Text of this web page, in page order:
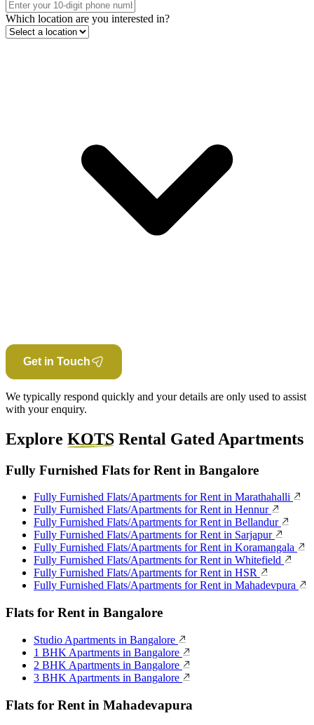
Which location are you interested in?
Get in Touch
We typically respond quickly and your details are only used to assist
with your enquiry.
Explore KOTS Rental Gated Apartments
Fully Furnished Flats for Rent in Bangalore
Fully Furnished Flats/Apartments for Rent in Marathahalli
Fully Furnished Flats/Apartments for Rent in Hennur
Fully Furnished Flats/Apartments for Rent in Bellandur
Fully Furnished Flats/Apartments for Rent in Sarjapur
Fully Furnished Flats/Apartments for Rent in Koramangala
Fully Furnished Flats/Apartments for Rent in Whitefield
Fully Furnished Flats/Apartments for Rent in HSR
Fully Furnished Flats/Apartments for Rent in Mahadevpura
Flats for Rent in Bangalore
Studio Apartments in Bangalore
1 BHK Apartments in Bangalore
2 BHK Apartments in Bangalore
3 BHK Apartments in Bangalore
Flats for Rent in Mahadevapura